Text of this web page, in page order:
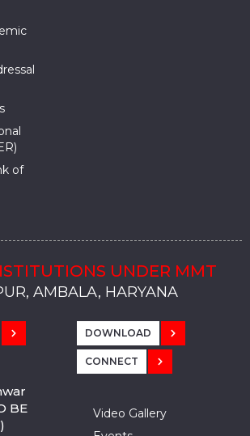
of
UNDER MMT
AMBALA, HARYANA
AMBALA, HARYANA
AMBALA, HARYANA
BE
DOWNLOAD
CONNECT
Video Gallery